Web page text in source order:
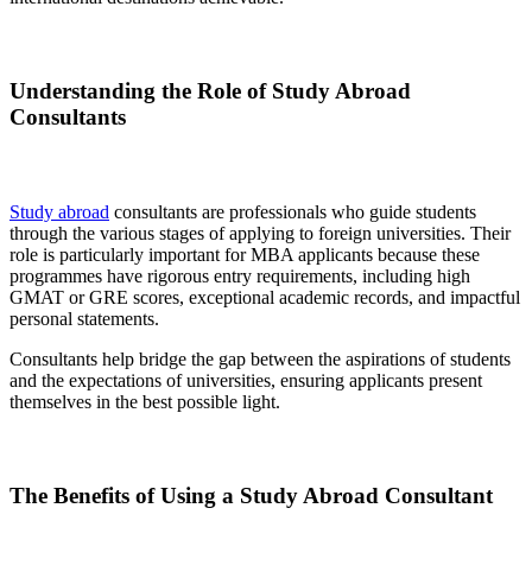
Understanding the Role of Study Abroad
Consultants
Study abroad consultants are professionals who guide students
through the various stages of applying to foreign universities. Their
role is particularly important for MBA applicants because these
programmes have rigorous entry requirements, including high
GMAT or GRE scores, exceptional academic records, and impactful
personal statements.
Consultants help bridge the gap between the aspirations of students
and the expectations of universities, ensuring applicants present
themselves in the best possible light.
The Benefits of Using a Study Abroad Consultant